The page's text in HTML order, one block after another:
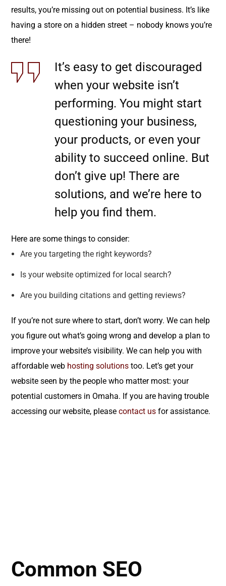
results, you’re missing out on potential business. It’s like
having a store on a hidden street – nobody knows you’re
there!
It’s easy to get discouraged
when your website isn’t
performing. You might start
questioning your business,
your products, or even your
ability to succeed online. But
don’t give up! There are
solutions, and we’re here to
help you find them.
Here are some things to consider:
Are you targeting the right keywords?
Is your website optimized for local search?
Are you building citations and getting reviews?
If you’re not sure where to start, don’t worry. We can help
you figure out what’s going wrong and develop a plan to
improve your website’s visibility. We can help you with
affordable web hosting solutions too. Let’s get your
website seen by the people who matter most: your
potential customers in Omaha. If you are having trouble
accessing our website, pleasecontact us for assistance.
Common SEO